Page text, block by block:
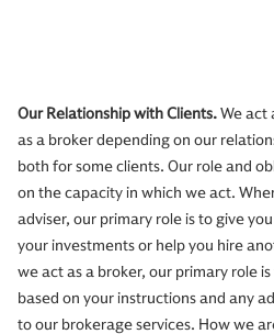
Our Relationship with Clients.We act
as a broker depending on our
both for some clients. Our role and
on the capacity in which we act.
adviser, our primary role is to give
your investments or help you hire
we act as a broker, our primary role
based on your instructions and any
to our brokerage services. How we